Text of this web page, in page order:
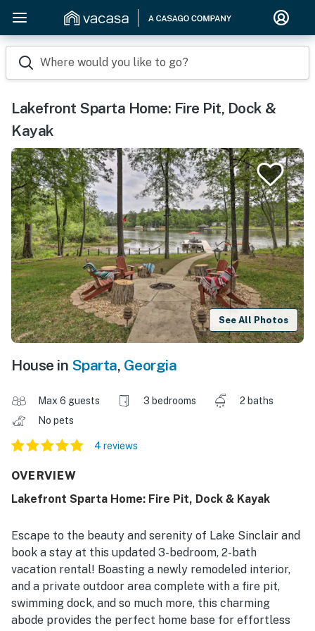
Where would you like to go?
Lakefront Sparta Home: Fire Pit, Dock &
Kayak
See All Photos
House in Sparta, Georgia
Max 6 guests 3 bedrooms
2 baths
No pets
4 reviews
OVERVIEW
Lakefront Sparta Home: Fire Pit, Dock & Kayak
Escape to the beauty and serenity of Lake Sinclair and
book a stay at this updated 3-bedroom, 2-bath
vacation rental! Boasting a newly remodeled interior,
and a private outdoor area complete with a fire pit,
swimming dock, and so much more, this charming
abode provides the perfect home base for effortless